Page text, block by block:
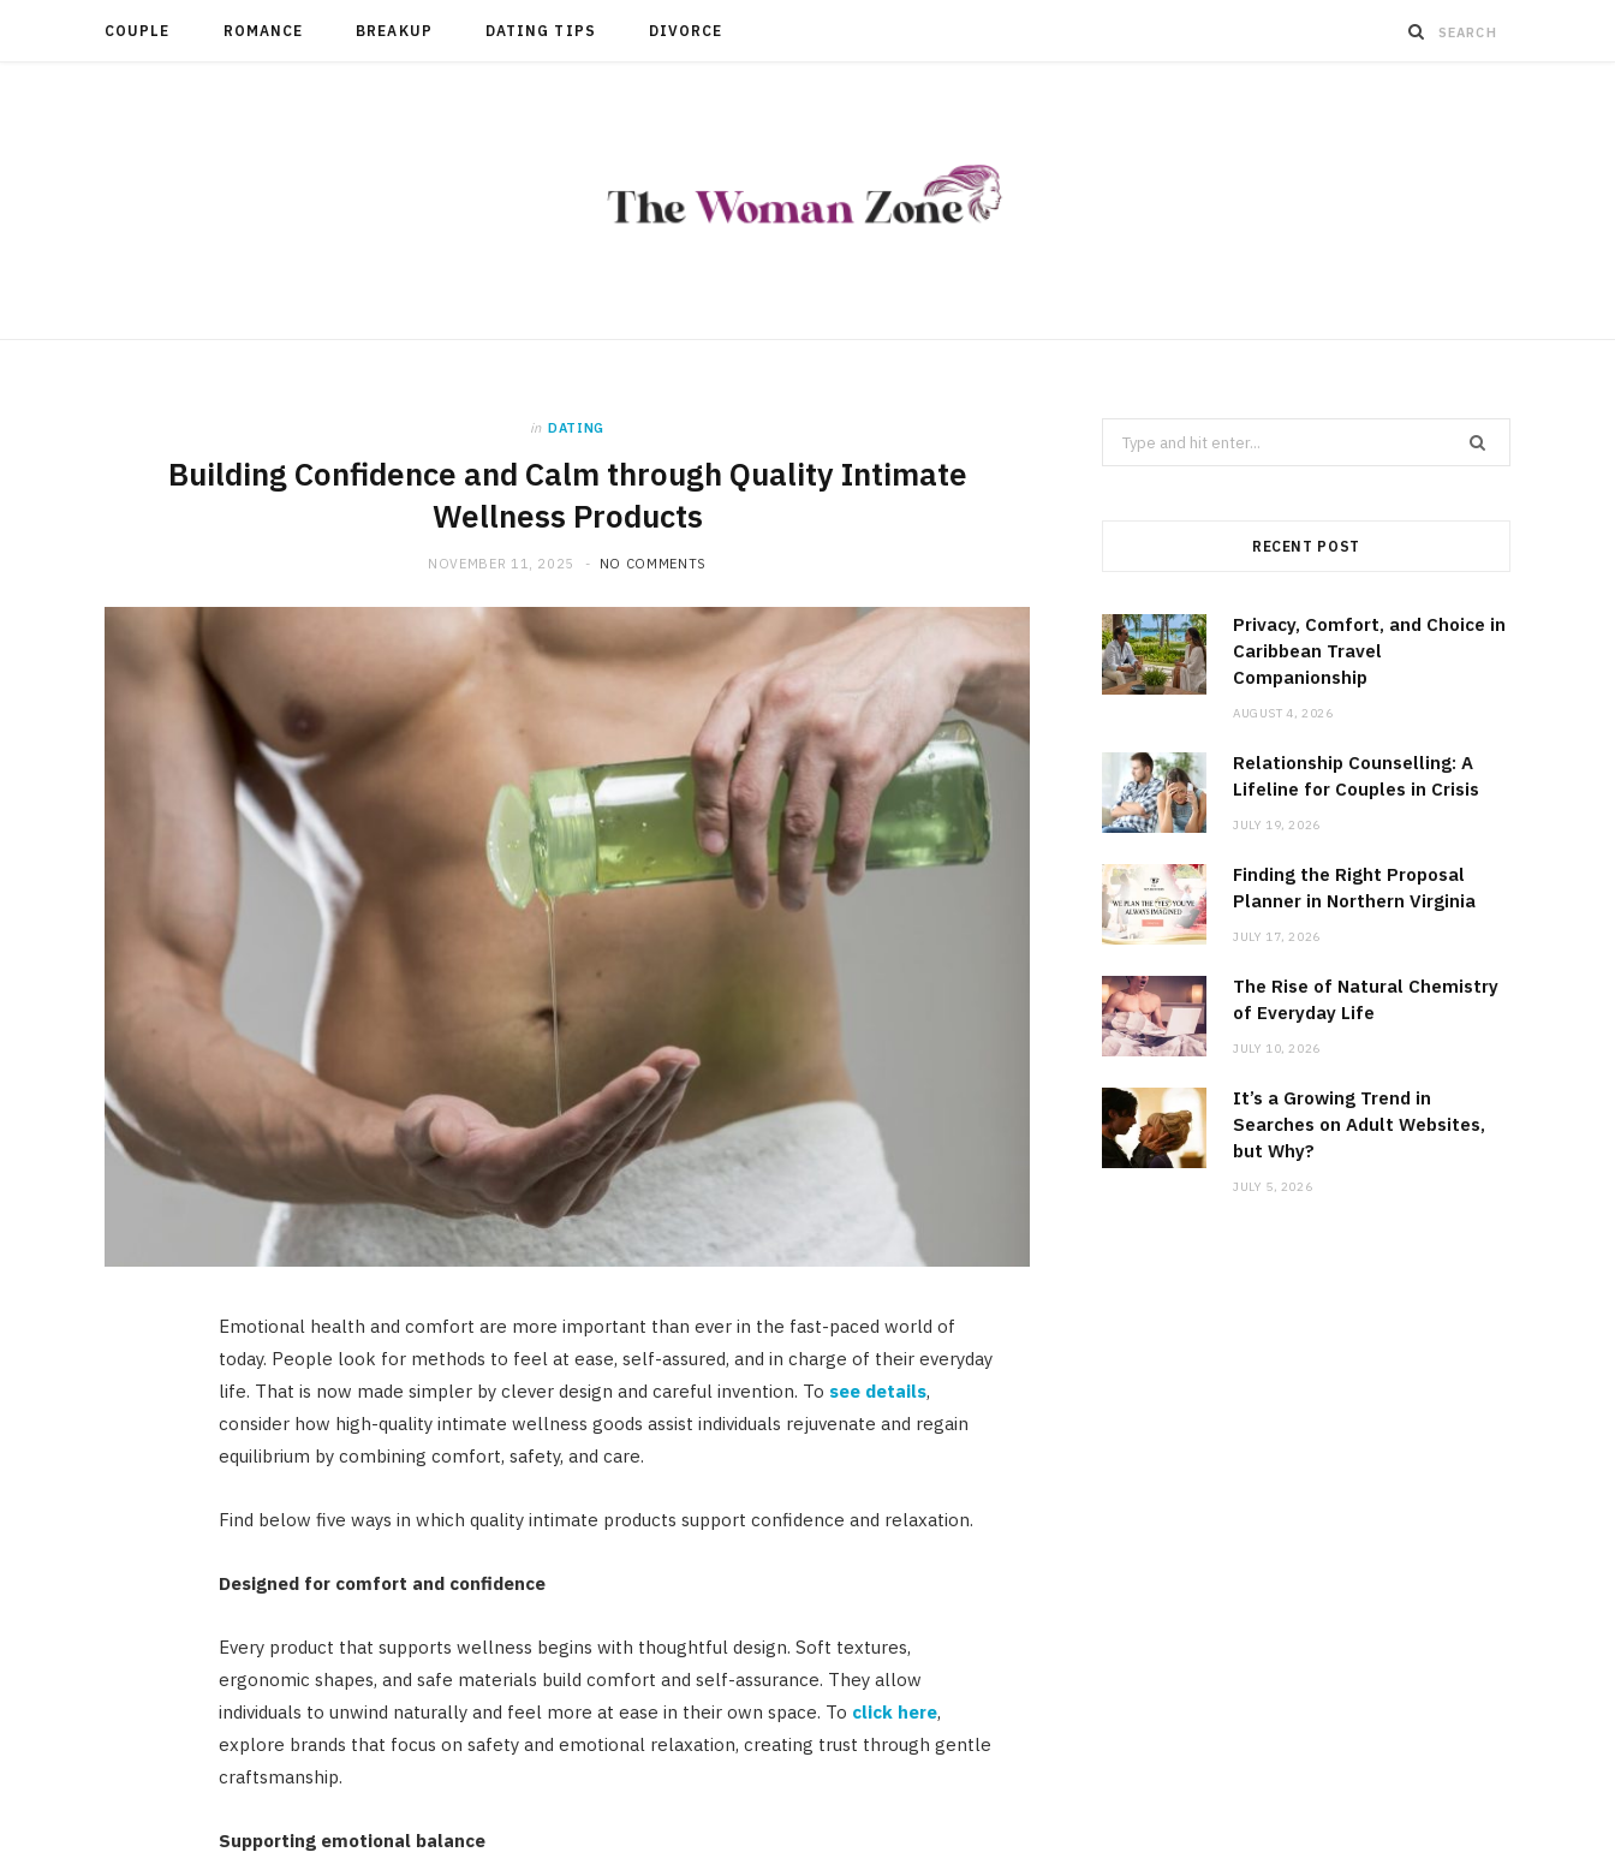
COUPLE ROMANCE BREAKUP DATING TIPS DIVORCE
in DATING
Building Confidence and Calm through Quality Intimate
Wellness Products
NOVEMBER 11, 2025 NO COMMENTS
Emotional health and comfort are more important than ever in the fast-paced world of
today. People look for methods to feel at ease, self-assured, and in charge of their everyday
life. That is now made simpler by clever design and careful invention. To see details,
consider how high-quality intimate wellness goods assist individuals rejuvenate and regain
equilibrium by combining comfort, safety, and care.
Find below five ways in which quality intimate products support confidence and relaxation.
Designed for comfort and confidence
Every product that supports wellness begins with thoughtful design. Soft textures,
ergonomic shapes, and safe materials build comfort and self-assurance. They allow
individuals to unwind naturally and feel more at ease in their own space. To click here,
explore brands that focus on safety and emotional relaxation, creating trust through gentle
craftsmanship.
Supporting emotional balance
Search
for:
RECENT POST
Privacy, Comfort, and Choice in
Caribbean Travel
Companionship
AUGUST 4, 2026
Relationship Counselling: A
Lifeline for Couples in Crisis
JULY 19, 2026
Finding the Right Proposal
Planner in Northern Virginia
JULY 17, 2026
The Rise of Natural Chemistry
of Everyday Life
JULY 10, 2026
It’s a Growing Trend in
Searches on Adult Websites,
but Why?
JULY 5, 2026